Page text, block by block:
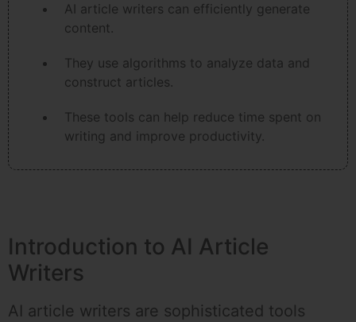
AI article writers can efficiently generate
content.
They use algorithms to analyze data and
construct articles.
These tools can help reduce time spent on
writing and improve productivity.
Introduction to AI Article
Writers
AI article writers are sophisticated tools